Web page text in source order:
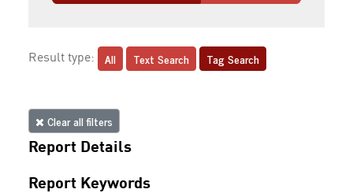
Result type: All Text Search Tag Search
Clear all filters
Report Details
Report Keywords